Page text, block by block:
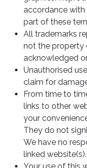
accordance
part of these
All trademarks
not the property
acknowledged
Unauthorised
claim for
From time to
links to other
your
They do not
We have no
linked website(s).